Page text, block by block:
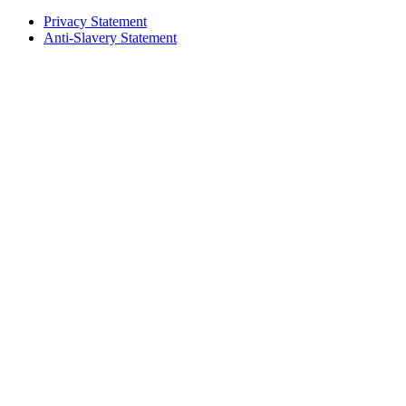
Privacy Statement
Anti-Slavery Statement